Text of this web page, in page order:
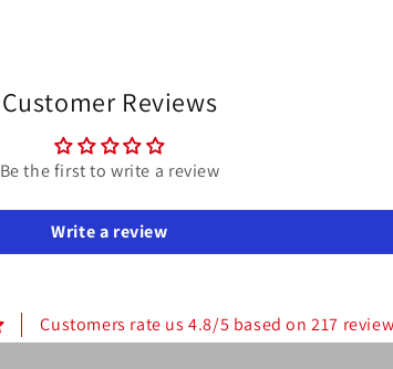
Customer Reviews
Be the first to write a review
Write a review
Customers rate us 4.8/5 based on 217